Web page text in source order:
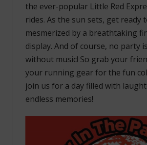
the ever-popular Little Red
rides. As the sun sets, get ready
mesmerized by a breathtaking
display. And of course, no party
without music! So grab your
your running gear for the fun
join us for a day filled with
endless memories!